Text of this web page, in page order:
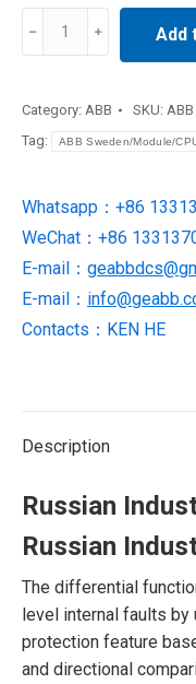
AB
Add
Category: ABB SKU:
Tag:
ABB Sweden/Module/
Whatsapp：+86
WeChat：+86
E-mail：
E-mail：
Contacts：KEN HE
Description
Russian
Russian
The differential
level internal faults
protection feature
and directional